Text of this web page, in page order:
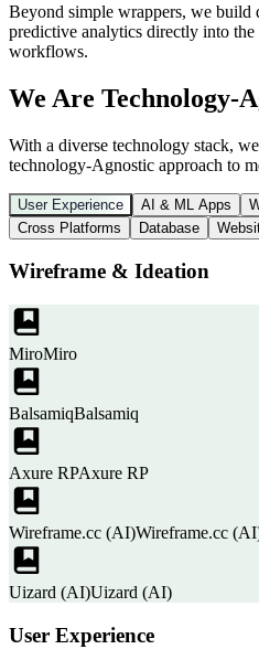
Beyond simple wrappers, we build
predictive analytics directly into
workflows.
We Are Technology-
With a diverse technology stack,
technology-Agnostic approach to
User Experience AI & ML Apps
Cross Platforms
Database
Wireframe & Ideation
MiroMiro
BalsamiqBalsamiq
Axure RPAxure RP
Wireframe.cc (AI)Wireframe.cc
Uizard (AI)Uizard (AI)
User Experience